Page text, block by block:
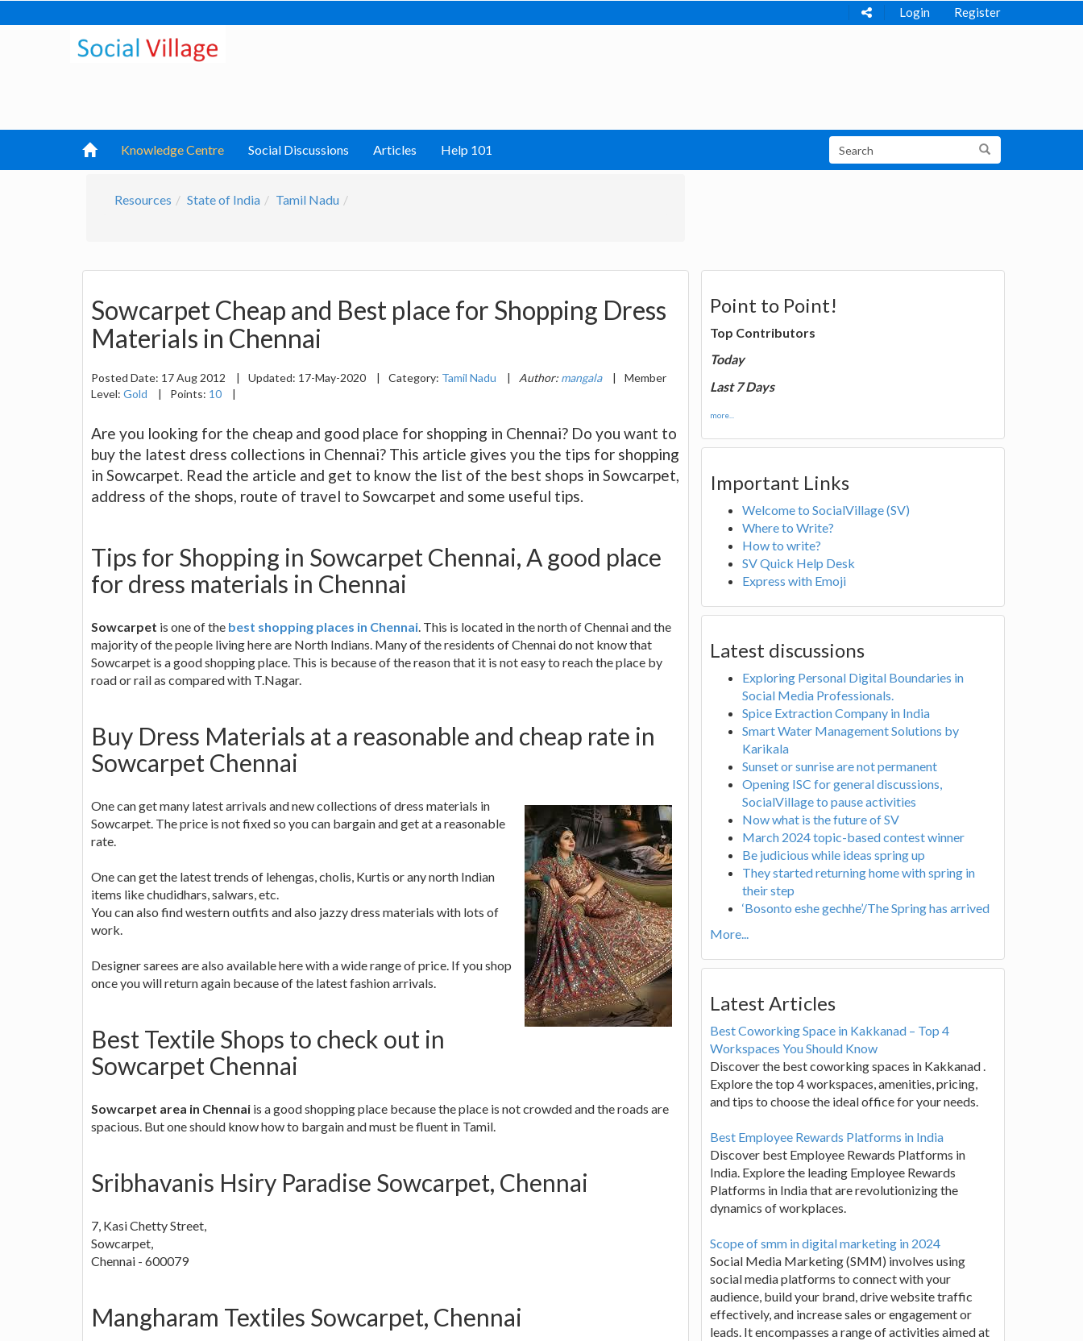
Login Register
Knowledge Centre Social Discussions Articles Help 101
Resources State of India Tamil Nadu
Sowcarpet Cheap and Best place for Shopping Dress
Materials in Chennai
Posted Date: 17 Aug 2012 | Updated: 17-May-2020 | Category: Tamil Nadu | Author: mangala |
Member
Level: Gold | Points: 10 |
Are you looking for the cheap and good place for shopping in Chennai? Do you want to
buy the latest dress collections in Chennai? This article gives you the tips for shopping
in Sowcarpet. Read the article and get to know the list of the best shops in Sowcarpet,
address of the shops, route of travel to Sowcarpet and some useful tips.
Tips for Shopping in Sowcarpet Chennai, A good place
for dress materials in Chennai
Sowcarpet is one of the best shopping places in Chennai. This is located in the north of Chennai and the
majority of the people living here are North Indians. Many of the residents of Chennai do not know that
Sowcarpet is a good shopping place. This is because of the reason that it is not easy to reach the place by
road or rail as compared with T.Nagar.
Buy Dress Materials at a reasonable and cheap rate in
Sowcarpet Chennai
One can get many latest arrivals and new collections of dress materials in
Sowcarpet. The price is not fixed so you can bargain and get at a reasonable
rate.
One can get the latest trends of lehengas, cholis, Kurtis or any north Indian
items like chudidhars, salwars, etc.
You can also find western outfits and also jazzy dress materials with lots of
work.
Designer sarees are also available here with a wide range of price. If you shop
once you will return again because of the latest fashion arrivals.
Best Textile Shops to check out in
Sowcarpet Chennai
Sowcarpet area in Chennai is a good shopping place because the place is not crowded and the roads are
spacious. But one should know how to bargain and must be fluent in Tamil.
Sribhavanis Hsiry Paradise Sowcarpet, Chennai
7, Kasi Chetty Street,
Sowcarpet,
Chennai - 600079
Mangharam Textiles Sowcarpet, Chennai
Point to Point!
Top Contributors
Today
Last 7 Days
more...
Important Links
Welcome to SocialVillage (SV)
Where to Write?
How to write?
SV Quick Help Desk
Express with Emoji
Latest discussions
Exploring Personal Digital Boundaries in
Social Media Professionals.
Spice Extraction Company in India
Smart Water Management Solutions by
Karikala
Sunset or sunrise are not permanent
Opening ISC for general discussions,
SocialVillage to pause activities
Now what is the future of SV
March 2024 topic-based contest winner
Be judicious while ideas spring up
They started returning home with spring in
their step
‘Bosonto eshe gechhe’/The Spring has arrived
More...
Latest Articles
Best Coworking Space in Kakkanad – Top 4
Workspaces You Should Know
Discover the best coworking spaces in Kakkanad .
Explore the top 4 workspaces, amenities, pricing,
and tips to choose the ideal office for your needs.
Best Employee Rewards Platforms in India
Discover best Employee Rewards Platforms in
India. Explore the leading Employee Rewards
Platforms in India that are revolutionizing the
dynamics of workplaces.
Scope of smm in digital marketing in 2024
Social Media Marketing (SMM) involves using
social media platforms to connect with your
audience, build your brand, drive website traffic
effectively, and increase sales or engagement or
leads. It encompasses a range of activities aimed at